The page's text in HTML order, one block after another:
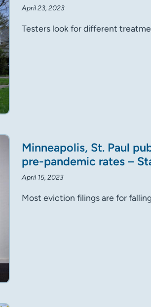
April 23, 2023
Testers look for different
Minneapolis, St. Paul
pre-pandemic rates –
April 15, 2023
Most eviction filings are for